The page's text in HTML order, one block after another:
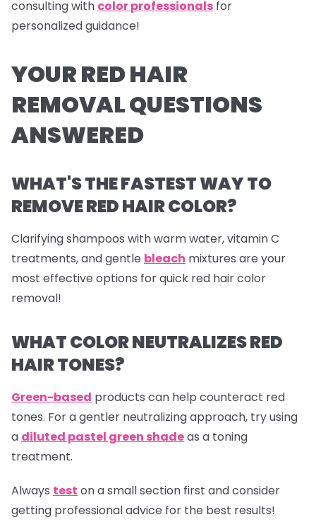
consulting with color professionals for
personalized guidance!
YOUR RED HAIR
REMOVAL QUESTIONS
ANSWERED
WHAT'S THE FASTEST WAY TO
REMOVE RED HAIR COLOR?
Clarifying shampoos with warm water, vitamin C
treatments, and gentle bleach mixtures are your
most effective options for quick red hair color
removal!
WHAT COLOR NEUTRALIZES RED
HAIR TONES?
Green-based products can help counteract red
tones. For a gentler neutralizing approach, try using
a diluted pastel green shadeas a toning
treatment.
Always test on a small section first and consider
getting professional advice for the best results!